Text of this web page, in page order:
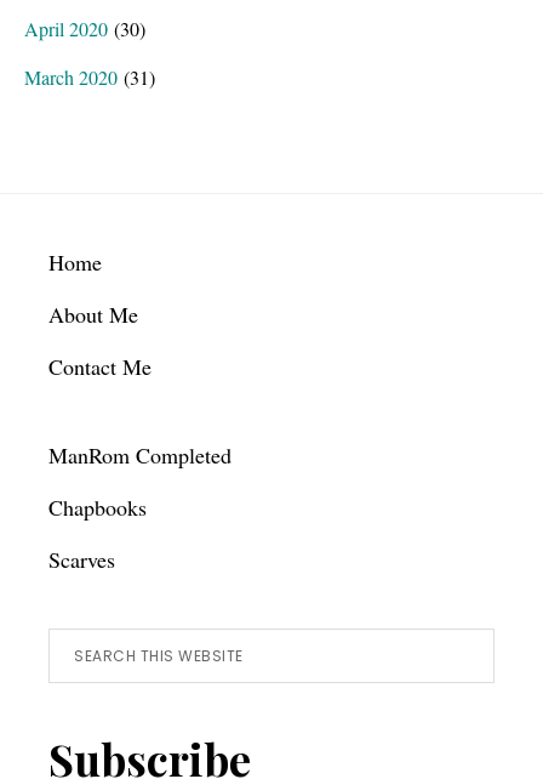
April 2020 (30)
March 2020 (31)
Footer
Home
About Me
Contact Me
ManRom Completed
Chapbooks
Scarves
Search
this
Subscribe